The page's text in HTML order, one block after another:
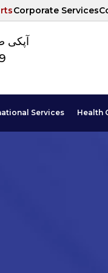
Corporate Services
آپکی
Services Health